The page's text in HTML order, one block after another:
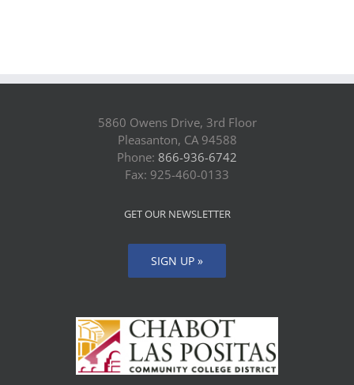
5860 Owens Drive, 3rd Floor
Pleasanton, CA 94588
Phone: 866-936-6742
Fax: 925-460-0133
GET OUR NEWSLETTER
SIGN UP »